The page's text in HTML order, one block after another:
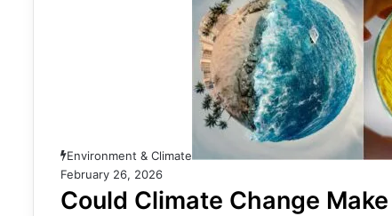
Environment & Climate
February 26, 2026
Could Climate Change